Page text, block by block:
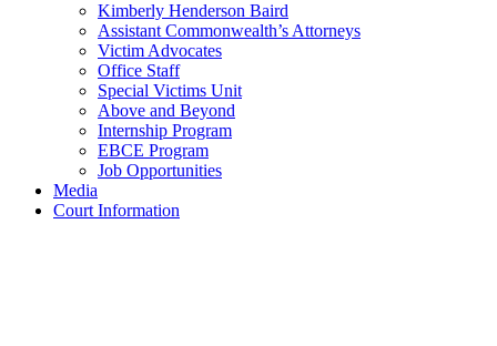
Kimberly Henderson Baird
Assistant Commonwealth’s Attorneys
Victim Advocates
Office Staff
Special Victims Unit
Above and Beyond
Internship Program
EBCE Program
Job Opportunities
Media
Court Information